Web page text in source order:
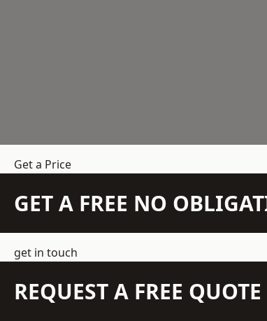
Get a Price
GET A FREE NO
get in touch
REQUEST A FREE QUOTE